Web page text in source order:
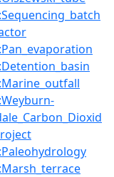
:Sequencing_batch
:Pan_evaporation
:Detention_basin
:Marine_outfall
:Weyburn-
:Paleohydrology
:Marsh_terrace